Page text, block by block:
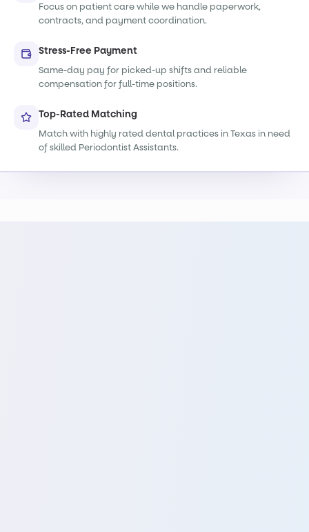
Focus on patient care while we handle paperwork,
contracts, and payment coordination.
Stress-Free Payment
Same-day pay for picked-up shifts and reliable
compensation for full-time positions.
Top-Rated Matching
Match with highly rated dental practices in Texas in need
of skilled Periodontist Assistants.